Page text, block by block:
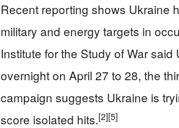
Recent reporting shows Ukraine
military and energy targets in
Institute for the Study of War
overnight on April 27 to 28, the
campaign suggests Ukraine is
score isolated hits.[2][5]